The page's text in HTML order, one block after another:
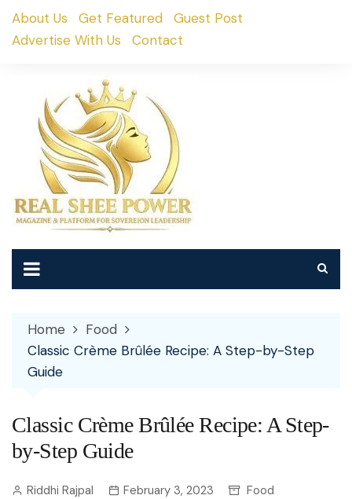
SkipAbout Us Get Featured
Guest Post
Advertise With Us
Contact
Home
Food
Classic Crème Brûlée Recipe: A Step-by-Step
Guide
Classic Crème Brûlée Recipe: A Step-
by-Step Guide
Riddhi Rajpal February 3, 2023 Food